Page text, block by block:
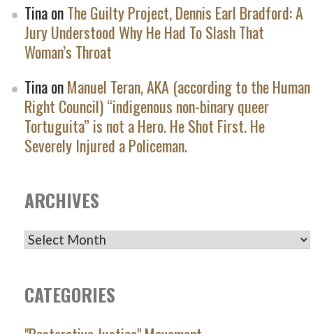
TinaonThe Guilty Project, Dennis Earl Bradford: A
Jury Understood Why He Had To Slash That
Woman’s Throat
TinaonManuel Teran, AKA (according to the Human
Right Council) “indigenous non-binary queer
Tortuguita” is not a Hero. He Shot First. He
Severely Injured a Policeman.
ARCHIVES
ARCHIVES
CATEGORIES